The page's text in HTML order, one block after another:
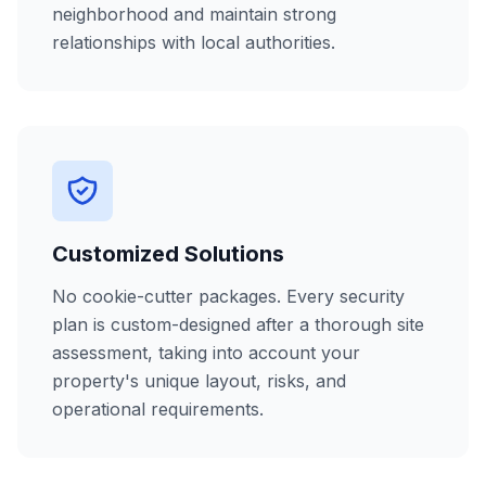
neighborhood and maintain strong
relationships with local authorities.
Customized Solutions
No cookie-cutter packages. Every security
plan is custom-designed after a thorough site
assessment, taking into account your
property's unique layout, risks, and
operational requirements.